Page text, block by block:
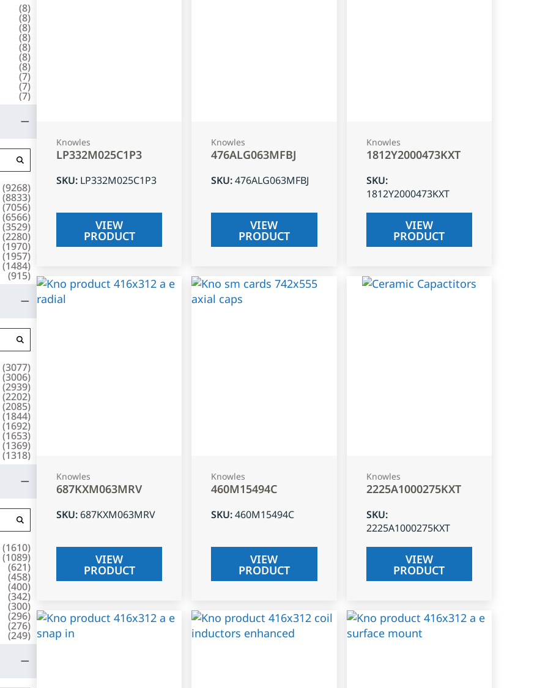
(8)
(8)
(8)
(8)
(8)
(8)
(8)
(7)
(7)
(7)
(9268)
(8833)
(7056)
(6566)
(3529)
(2280)
(1970)
(1957)
(1484)
(915)
(3077)
(3006)
(2939)
(2202)
(2085)
(1844)
(1692)
(1653)
(1369)
(1318)
(1610)
(1089)
(621)
(458)
(400)
(342)
(300)
(296)
(276)
(249)
Knowles
LP332M025C1P3
SKU: LP332M025C1P3
VIEW
PRODUCT
Knowles
476ALG063MFBJ
SKU:476ALG063MFBJ
VIEW
PRODUCT
Knowles
1812Y2000473KXT
SKU:
1812Y2000473KXT
VIEW
PRODUCT
Knowles
687KXM063MRV
SKU: 687KXM063MRV
VIEW
PRODUCT
Knowles
460M15494C
SKU:460M15494C
VIEW
PRODUCT
Knowles
2225A1000275KXT
SKU:
2225A1000275KXT
VIEW
PRODUCT